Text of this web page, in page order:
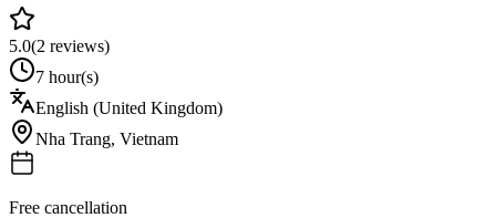
5.0(2 reviews)
7 hour(s)
English (United Kingdom)
Nha Trang, Vietnam
Free cancellation